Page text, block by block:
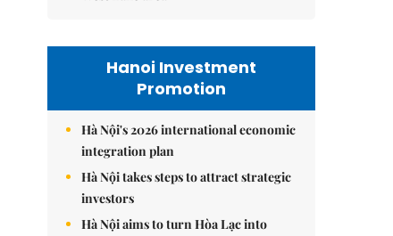
Hanoi Investment
Promotion
Hà Nội's 2026 international economic
integration plan
Hà Nội takes steps to attract strategic
investors
Hà Nội aims to turn Hòa Lạc into